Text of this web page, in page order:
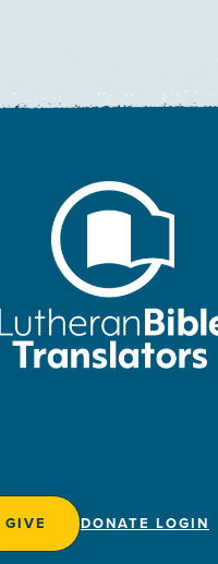
GIVE DONATE LOGIN